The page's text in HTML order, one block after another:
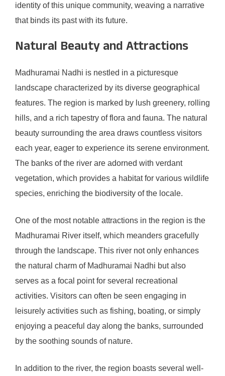
identity of this unique community, weaving a narrative
that binds its past with its future.
Natural Beauty and Attractions
Madhuramai Nadhi is nestled in a picturesque
landscape characterized by its diverse geographical
features. The region is marked by lush greenery, rolling
hills, and a rich tapestry of flora and fauna. The natural
beauty surrounding the area draws countless visitors
each year, eager to experience its serene environment.
The banks of the river are adorned with verdant
vegetation, which provides a habitat for various wildlife
species, enriching the biodiversity of the locale.
One of the most notable attractions in the region is the
Madhuramai River itself, which meanders gracefully
through the landscape. This river not only enhances
the natural charm of Madhuramai Nadhi but also
serves as a focal point for several recreational
activities. Visitors can often be seen engaging in
leisurely activities such as fishing, boating, or simply
enjoying a peaceful day along the banks, surrounded
by the soothing sounds of nature.
In addition to the river, the region boasts several well-